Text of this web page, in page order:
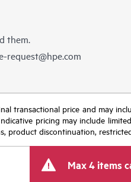
them.
request@hpe.com
transactional price and may
pricing may include
product discontinuation,
Max 4 items